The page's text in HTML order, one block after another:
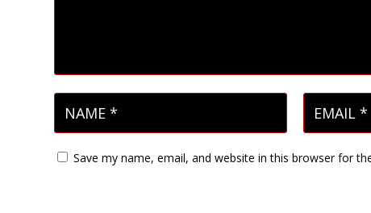
Save my name, email, and website in this browser for